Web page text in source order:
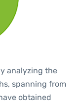
analyzing the
spanning from
obtained